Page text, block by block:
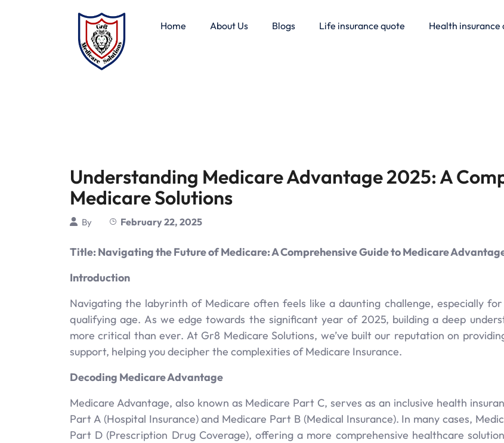
Home About Us Blogs Life insurance quote Health insurance
Understanding Medicare Advantage 2025: A
Medicare Solutions
By February 22, 2025
Title: Navigating the Future of Medicare: A Comprehensive Guide to Medicare
Introduction
Navigating the labyrinth of Medicare often feels like a daunting challenge, especially
qualifying age. As we edge towards the significant year of 2025, building a deep
more critical than ever. At Gr8 Medicare Solutions, we’ve built our reputation on
support, helping you decipher the complexities of Medicare Insurance.
Decoding Medicare Advantage
Medicare Advantage, also known as Medicare Part C, serves as an inclusive health
Part A (Hospital Insurance) and Medicare Part B (Medical Insurance). In many cases,
Part D (Prescription Drug Coverage), offering a more comprehensive healthcare